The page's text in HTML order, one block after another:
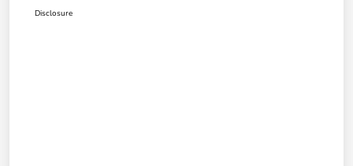
Disclosure